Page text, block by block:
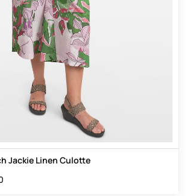
Jackie Linen Culotte